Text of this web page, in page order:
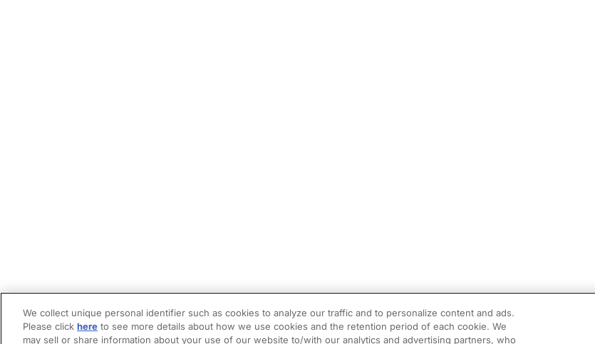
We collect unique personal identifier such as cookies to analyze our traffic and to personalize content and ads.
Please click here to see more details about how we use cookies and the retention period of each cookie. We
may sell or share information about your use of our website to/with our analytics and advertising partners, who